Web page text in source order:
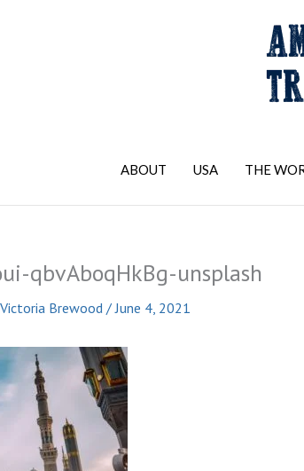
ABOUT USA THE
qbvAboqHkBg-unsplash
Victoria Brewood /June 4, 2021